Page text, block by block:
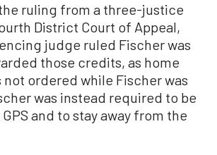
ruling from a three-justice
District Court of Appeal,
judge ruled Fischer was
those credits, as home
ordered while Fischer was
was instead required to be
and to stay away from the